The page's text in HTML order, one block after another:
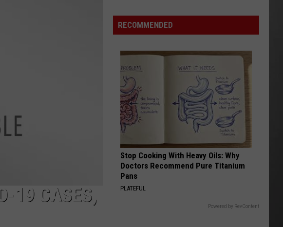
19 CASES,
Making
News
RECOMMENDED
Stop Cooking With Heavy Oils: Why
Doctors Recommend Pure Titanium
Pans
PLATEFUL
Powered by RevContent